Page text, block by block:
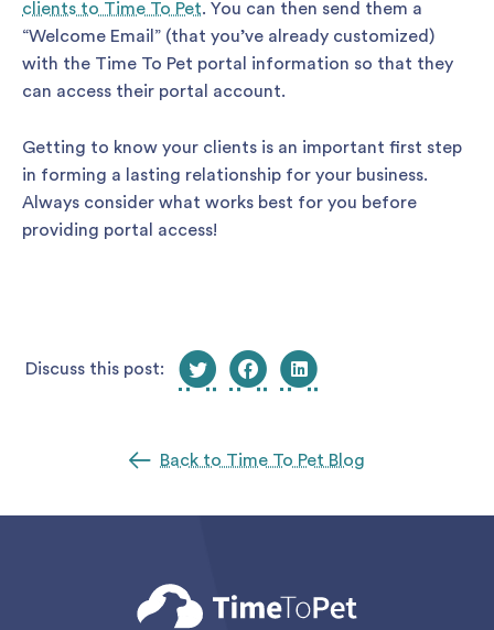
clients to Time To Pet. You can then send them a
“Welcome Email” (that you’ve already customized)
with the Time To Pet portal information so that they
can access their portal account.
Getting to know your clients is an important first step
in forming a lasting relationship for your business.
Always consider what works best for you before
providing portal access!
Discuss this post:
Back to Time To Pet Blog